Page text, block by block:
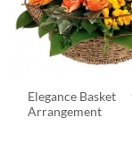
Elegance Basket
Arrangement